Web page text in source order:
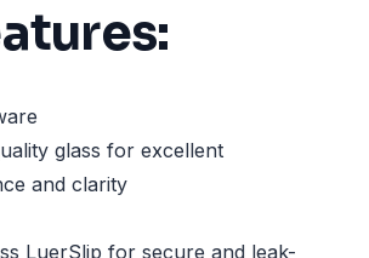
glass for excellent
and clarity
LuerSlip for secure and leak-